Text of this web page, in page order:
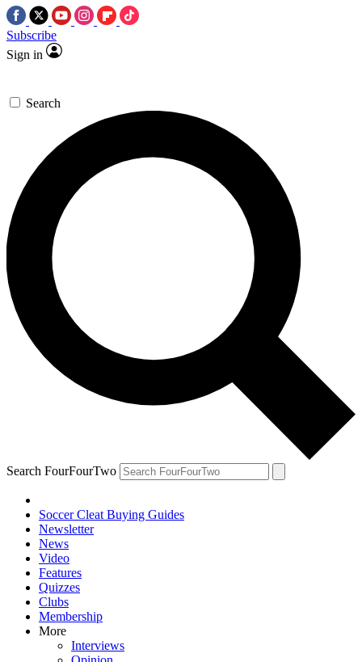
Subscribe
Sign in
Search
Search FourFourTwo
Soccer Cleat Buying Guides
Newsletter
News
Video
Features
Quizzes
Clubs
Membership
More
Interviews